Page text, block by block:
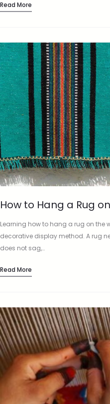
Read More
How to Hang a Rug
Learning how to hang a rug on
decorative display method. A rug
does not sag,…
Read More